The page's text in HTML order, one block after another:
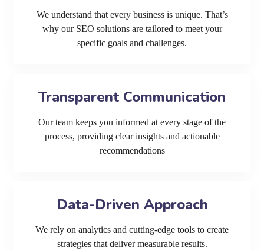
We understand that every business is unique. That’s
why our SEO solutions are tailored to meet your
specific goals and challenges.
Transparent Communication
Our team keeps you informed at every stage of the
process, providing clear insights and actionable
recommendations
Data-Driven Approach
We rely on analytics and cutting-edge tools to create
strategies that deliver measurable results.